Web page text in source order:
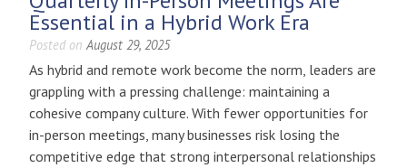
Essential in a Hybrid Work Era
Posted onAugust 29, 2025
As hybrid and remote work become the norm, leaders are
grappling with a pressing challenge: maintaining a
cohesive company culture. With fewer opportunities for
in-person meetings, many businesses risk losing the
competitive edge that strong interpersonal relationships